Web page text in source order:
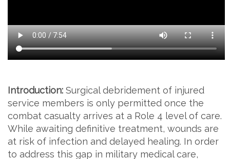
Introduction: Surgical debridement of injured
service members is only permitted once the
combat casualty arrives at a Role 4 level of care.
While awaiting definitive treatment, wounds are
at risk of infection and delayed healing. In order
to address this gap in military medical care,